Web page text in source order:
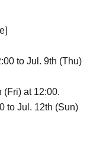
to Jul. 9th (Thu)
(Fri) at 12:00.
to Jul. 12th (Sun)